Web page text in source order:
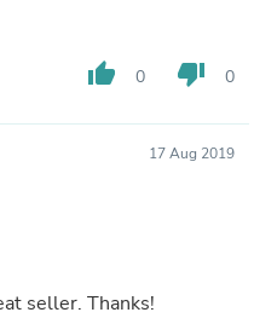
thumb_up 0 thumb_down 0
17 Aug 2019
seller. Thanks!